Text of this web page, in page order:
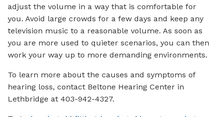
adjust the volume in a way that is comfortable for
you. Avoid large crowds for a few days and keep any
television music to a reasonable volume. As soon as
you are more used to quieter scenarios, you can then
work your way up to more demanding environments.
To learn more about the causes and symptoms of
hearing loss, contact Beltone Hearing Center in
Lethbridge at 403-942-4327.